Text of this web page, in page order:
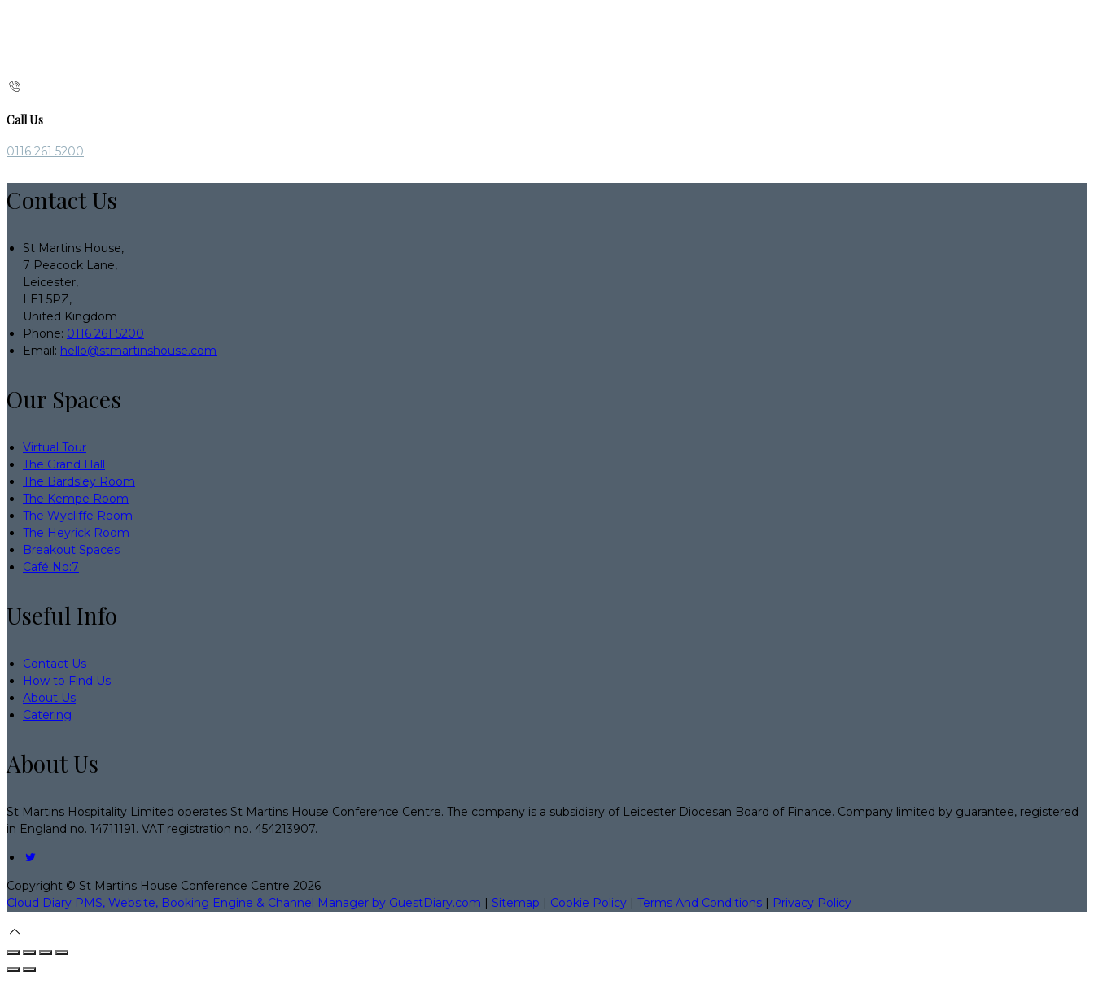
Call Us
0116 261 5200
Contact Us
St Martins House,
7 Peacock Lane,
Leicester,
LE1 5PZ,
United Kingdom
Phone: 0116 261 5200
Email: hello@stmartinshouse.com
Our Spaces
Virtual Tour
The Grand Hall
The Bardsley Room
The Kempe Room
The Wycliffe Room
The Heyrick Room
Breakout Spaces
Café No:7
Useful Info
Contact Us
How to Find Us
About Us
Catering
About Us
St Martins Hospitality Limited operates St Martins House Conference Centre. The company is a subsidiary of Leicester Diocesan Board of Finance. Company limited by guarantee, registered
in England no. 14711191. VAT registration no. 454213907.
Copyright © St Martins House Conference Centre 2026
Cloud Diary PMS, Website, Booking Engine & Channel Manager by GuestDiary.com | Sitemap | Cookie Policy | Terms And Conditions | Privacy Policy